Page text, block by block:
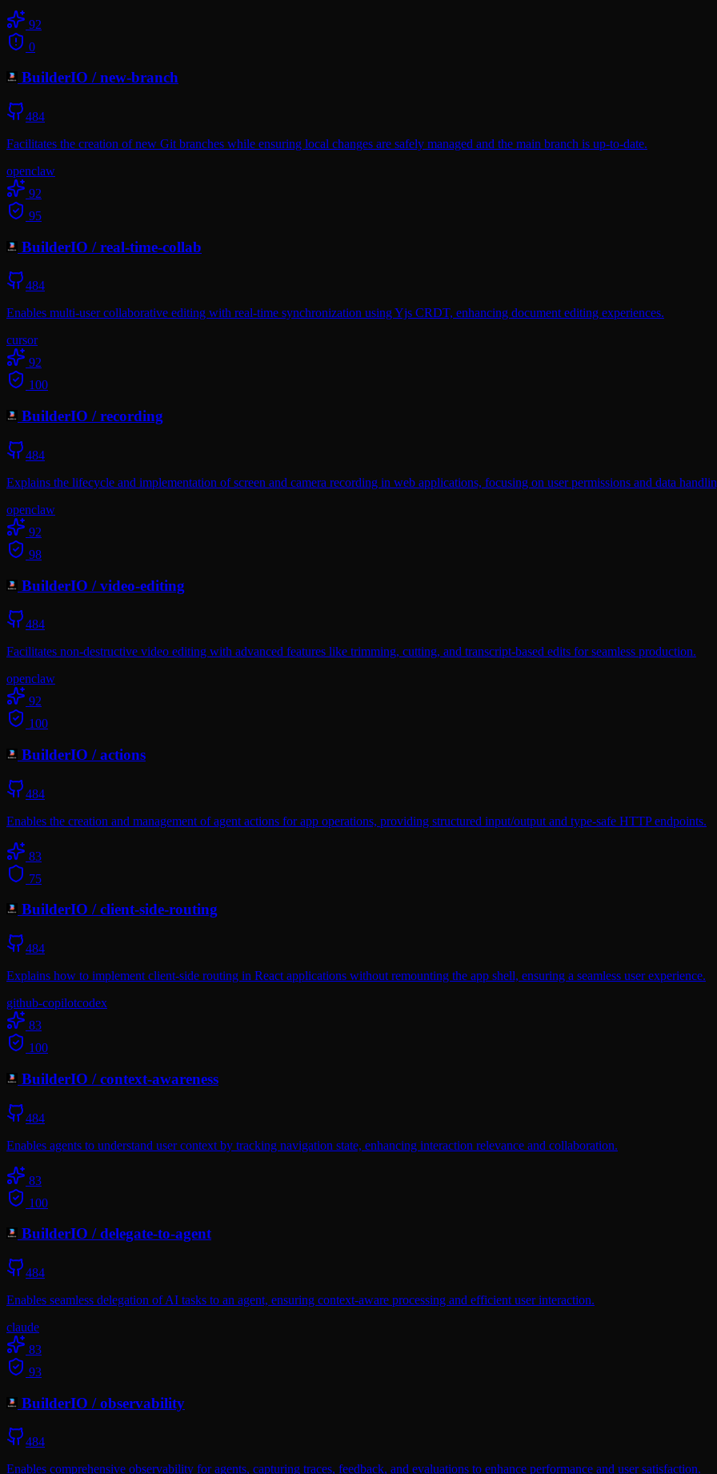
92
0
BuilderIO /new-branch
484
Facilitates the creation of new Git branches while ensuring local changes are safely managed and the main branch is up-to-date.
openclaw
92
95
BuilderIO /real-time-collab
484
Enables multi-user collaborative editing with real-time synchronization using Yjs CRDT, enhancing document editing experiences.
cursor
92
100
BuilderIO /recording
484
Explains the lifecycle and implementation of screen and camera recording in web applications, focusing on user permissions and data
openclaw
92
98
BuilderIO /video-editing
484
Facilitates non-destructive video editing with advanced features like trimming, cutting, and transcript-based edits for seamless production.
openclaw
92
100
BuilderIO /actions
484
Enables the creation and management of agent actions for app operations, providing structured input/output and type-safe HTTP endpoints.
83
75
BuilderIO /client-side-routing
484
Explains how to implement client-side routing in React applications without remounting the app shell, ensuring a seamless user experience.
github-copilotcodex
83
100
BuilderIO /context-awareness
484
Enables agents to understand user context by tracking navigation state, enhancing interaction relevance and collaboration.
83
100
BuilderIO /delegate-to-agent
484
Enables seamless delegation of AI tasks to an agent, ensuring context-aware processing and efficient user interaction.
claude
83
93
BuilderIO /observability
484
Enables comprehensive observability for agents, capturing traces, feedback, and evaluations to enhance performance and user satisfaction.